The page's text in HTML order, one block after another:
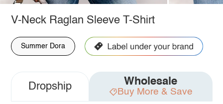
V-Neck Raglan Sleeve T-Shirt
Summer Dora
Dropship Wholesale
Buy More & Save